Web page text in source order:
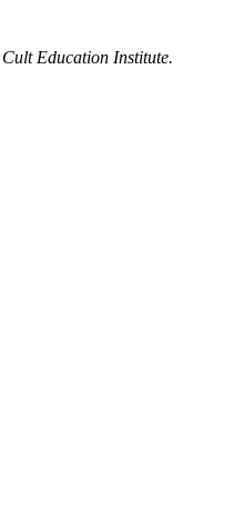
Cult Education Institute.